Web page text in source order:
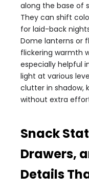
along the base of
They can shift
for laid-back
Dome lanterns or
flickering warmth
especially helpful
light at various
clutter in shadow,
without extra
Snack
Drawers,
Details